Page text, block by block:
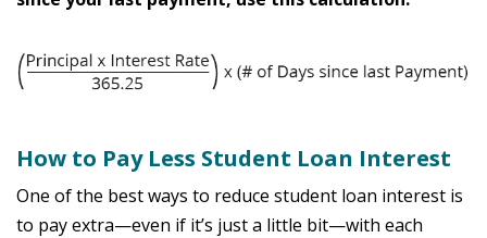
How to Pay Less Student Loan Interest
One of the best ways to reduce student loan interest is
to pay extra—even if it’s just a little bit—with each